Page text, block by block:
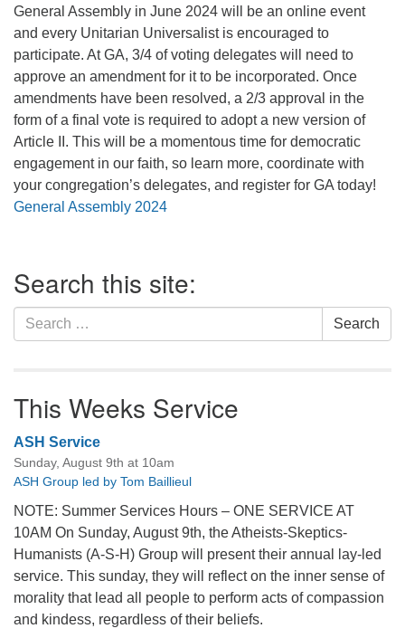
General Assembly in June 2024 will be an online event
and every Unitarian Universalist is encouraged to
participate. At GA, 3/4 of voting delegates will need to
approve an amendment for it to be incorporated. Once
amendments have been resolved, a 2/3 approval in the
form of a final vote is required to adopt a new version of
Article II. This will be a momentous time for democratic
engagement in our faith, so learn more, coordinate with
your congregation’s delegates, and register for GA today!
General Assembly 2024
Navigation
Search this site:
Search
for:
Search
This Weeks Service
ASH Service
Sunday, August 9th at 10am
ASH Group led by Tom Baillieul
NOTE: Summer Services Hours – ONE SERVICE AT
10AM On Sunday, August 9th, the Atheists-Skeptics-
Humanists (A-S-H) Group will present their annual lay-led
service. This sunday, they will reflect on the inner sense of
morality that lead all people to perform acts of compassion
and kindess, regardless of their beliefs.